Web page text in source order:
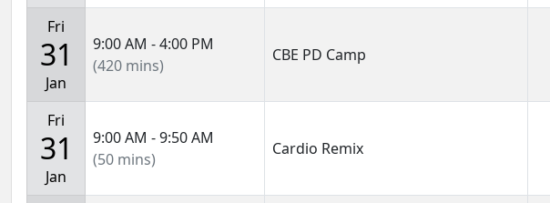
Fri
31
Jan
9:00 AM - 4:00 PM
(420 mins)
CBE PD Camp
Fri
31
Jan
9:00 AM - 9:50 AM
(50 mins)
Cardio Remix